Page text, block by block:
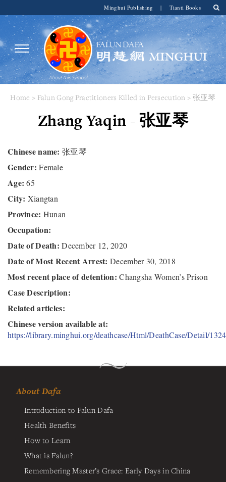
Minghui Publishing | Tianti Books
Home > Falun Gong Practitioners Killed in Persecution > 张亚琴
Zhang Yaqin - 张亚琴
Chinese name: 张亚琴
Gender: Female
Age: 65
City: Xiangtan
Province: Hunan
Occupation:
Date of Death: December 12, 2020
Date of Most Recent Arrest: December 30, 2018
Most recent place of detention: Changsha Women’s Prison
Case Description:
Related articles:
Chinese version available at:
https://library.minghui.org/deathcase/Html/DeathCase/Detail/
About Dafa
Introduction to Falun Dafa
Health Benefits
How to Learn
What is Falun?
Remembering Master’s Grace: Early Days in China